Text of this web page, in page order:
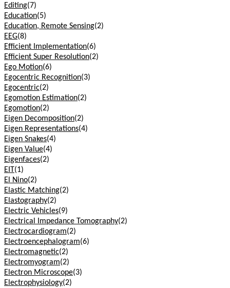
Editing(7)
Education(5)
Education, Remote Sensing(2)
EEG(8)
Efficient Implementation(6)
Efficient Super Resolution(2)
Ego Motion(6)
Egocentric Recognition(3)
Egocentric(2)
Egomotion Estimation(2)
Egomotion(2)
Eigen Decomposition(2)
Eigen Representations(4)
Eigen Snakes(4)
Eigen Value(4)
Eigenfaces(2)
EIT(1)
El Nino(2)
Elastic Matching(2)
Elastography(2)
Electric Vehicles(9)
Electrical Impedance Tomography(2)
Electrocardiogram(2)
Electroencephalogram(6)
Electromagnetic(2)
Electromyogram(2)
Electron Microscope(3)
Electrophysiology(2)